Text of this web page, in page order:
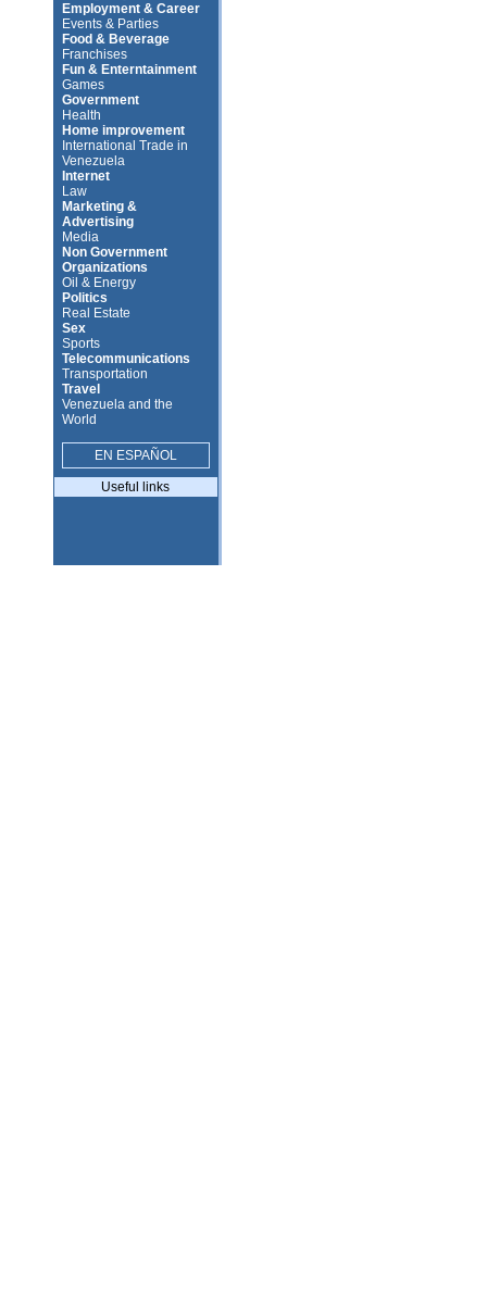
Employment & Career
Events & Parties
Food & Beverage
Franchises
Fun & Enterntainment
Games
Government
Health
Home improvement
International Trade in
Venezuela
Internet
Law
Marketing &
Advertising
Media
Non Government
Organizations
Oil & Energy
Politics
Real Estate
Sex
Sports
Telecommunications
Transportation
Travel
Venezuela and the
World
EN ESPAÑOL
Useful links